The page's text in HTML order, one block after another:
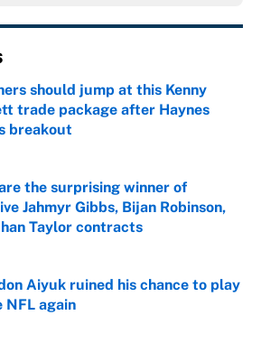
should jump at this Kenny
trade package after Haynes
breakout
by on Invalid Date
the surprising winner of
Jahmyr Gibbs, Bijan Robinson,
Taylor contracts
by on Invalid Date
Aiyuk ruined his chance to play
NFL again